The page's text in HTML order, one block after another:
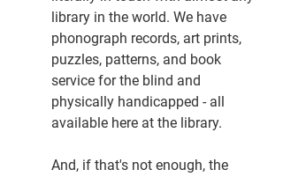
library in the world. We have
phonograph records, art prints,
puzzles, patterns, and book
service for the blind and
physically handicapped - all
available here at the library.
And, if that's not enough, the